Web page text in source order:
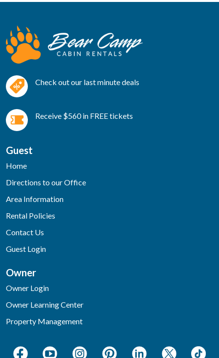
Check out our last minute deals
Receive $560 in FREE tickets
Guest
Home
Directions to our Office
Area Information
Rental Policies
Contact Us
Guest Login
Owner
Owner Login
Owner Learning Center
Property Management